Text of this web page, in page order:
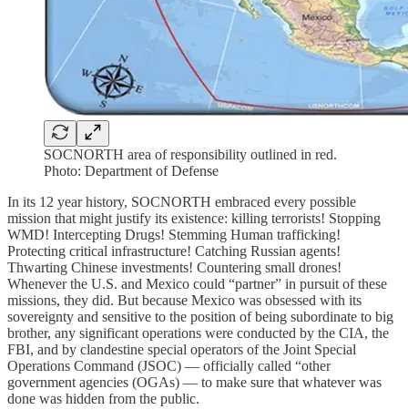
SOCNORTH area of responsibility outlined in red.
Photo: Department of Defense
In its 12 year history, SOCNORTH embraced every possible
mission that might justify its existence: killing terrorists! Stopping
WMD! Intercepting Drugs! Stemming Human trafficking!
Protecting critical infrastructure! Catching Russian agents!
Thwarting Chinese investments! Countering small drones!
Whenever the U.S. and Mexico could “partner” in pursuit of these
missions, they did. But because Mexico was obsessed with its
sovereignty and sensitive to the position of being subordinate to big
brother, any significant operations were conducted by the CIA, the
FBI, and by clandestine special operators of the Joint Special
Operations Command (JSOC) — officially called “other
government agencies (OGAs) — to make sure that whatever was
done was hidden from the public.